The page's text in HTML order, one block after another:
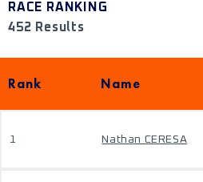
RACE RANKING
452 Results
Rank Name
1 Nathan CERESA